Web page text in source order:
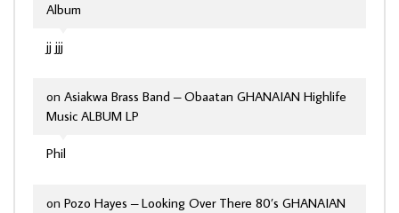
jj jjj
Album
Phil
on Asiakwa Brass Band – Obaatan GHANAIAN Highlife
Music ALBUM LP
on Pozo Hayes – Looking Over There 80’s GHANAIAN